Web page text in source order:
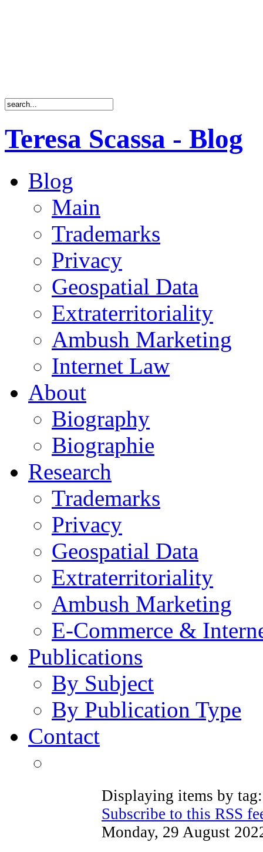
Teresa Scassa - Blog
Blog
Main
Trademarks
Privacy
Geospatial Data
Extraterritoriality
Ambush Marketing
Internet Law
About
Biography
Biographie
Research
Trademarks
Privacy
Geospatial Data
Extraterritoriality
Ambush Marketing
E-Commerce &
Publications
By Subject
By Publication Type
Contact
Displaying items by
Subscribe to this RSS
Monday, 29 August